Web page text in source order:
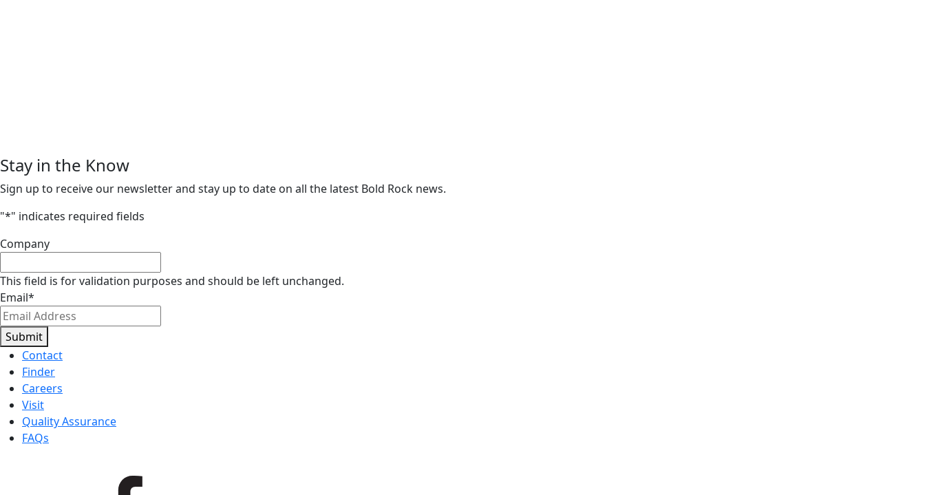
Stay in the Know
Sign up to receive our newsletter and stay up to date on all the latest Bold Rock news.
"*" indicates required fields
Company
This field is for validation purposes and should be left unchanged.
Email*
Submit
Contact
Finder
Careers
Visit
Quality Assurance
FAQs